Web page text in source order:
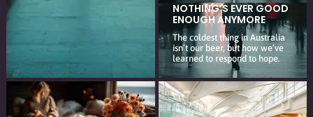
NOTHING’S EVER GOOD
ENOUGH ANYMORE
The coldest thing in Australia
isn’t our beer, but how we’ve
learned to respond to hope.